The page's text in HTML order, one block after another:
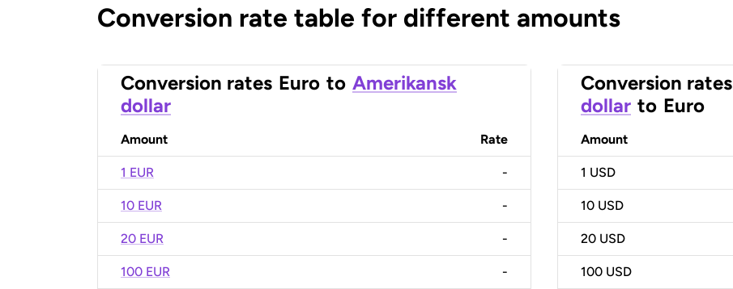
Conversion rate table for different amounts
Conversion rates Euro to Amerikansk
dollar
Amount Rate
1 EUR -
10 EUR -
20 EUR -
100 EUR -
Conversion rates
dollar to Euro
Amount
1 USD
10 USD
20 USD
100 USD